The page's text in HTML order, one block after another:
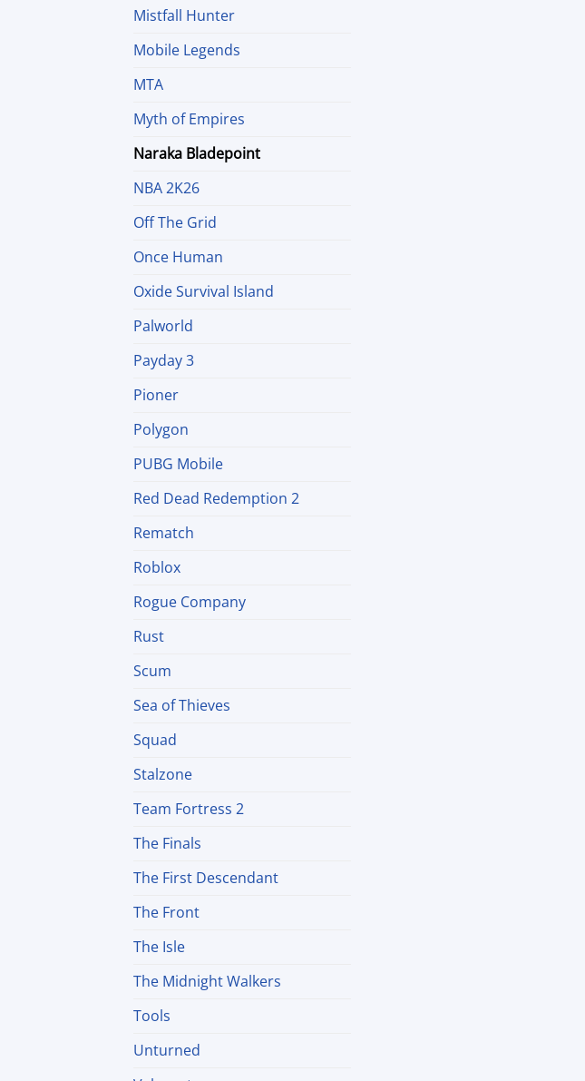
Mistfall Hunter
Mobile Legends
MTA
Myth of Empires
Naraka Bladepoint
NBA 2K26
Off The Grid
Once Human
Oxide Survival Island
Palworld
Payday 3
Pioner
Polygon
PUBG Mobile
Red Dead Redemption 2
Rematch
Roblox
Rogue Company
Rust
Scum
Sea of Thieves
Squad
Stalzone
Team Fortress 2
The Finals
The First Descendant
The Front
The Isle
The Midnight Walkers
Tools
Unturned